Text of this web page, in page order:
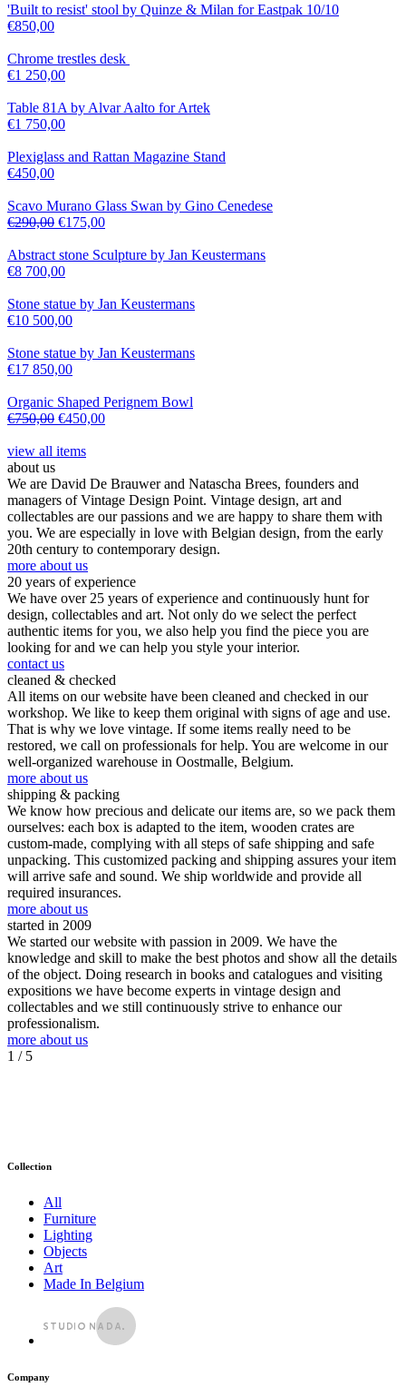
'Built to resist' stool by Quinze & Milan for Eastpak 10/10
€850,00
Chrome trestles desk
€1 250,00
Table 81A by Alvar Aalto for Artek
€1 750,00
Plexiglass and Rattan Magazine Stand
€450,00
Scavo Murano Glass Swan by Gino Cenedese
€290,00 €175,00
Abstract stone Sculpture by Jan Keustermans
€8 700,00
Stone statue by Jan Keustermans
€10 500,00
Stone statue by Jan Keustermans
€17 850,00
Organic Shaped Perignem Bowl
€750,00 €450,00
view all items
about us
We are David De Brauwer and Natascha Brees, founders and
managers of Vintage Design Point. Vintage design, art and
collectables are our passions and we are happy to share them with
you. We are especially in love with Belgian design, from the early
20th century to contemporary design.
more about us
20 years of experience
We have over 25 years of experience and continuously hunt for
design, collectables and art. Not only do we select the perfect
authentic items for you, we also help you find the piece you are
looking for and we can help you style your interior.
contact us
cleaned & checked
All items on our website have been cleaned and checked in our
workshop. We like to keep them original with signs of age and use.
That is why we love vintage. If some items really need to be
restored, we call on professionals for help. You are welcome in our
well-organized warehouse in Oostmalle, Belgium.
more about us
shipping & packing
We know how precious and delicate our items are, so we pack them
ourselves: each box is adapted to the item, wooden crates are
custom-made, complying with all steps of safe shipping and safe
unpacking. This customized packing and shipping assures your item
will arrive safe and sound. We ship worldwide and provide all
required insurances.
more about us
started in 2009
We started our website with passion in 2009. We have the
knowledge and skill to make the best photos and show all the details
of the object. Doing research in books and catalogues and visiting
expositions we have become experts in vintage design and
collectables and we still continuously strive to enhance our
professionalism.
more about us
1 / 5
Collection
All
Furniture
Lighting
Objects
Art
Made In Belgium
Company